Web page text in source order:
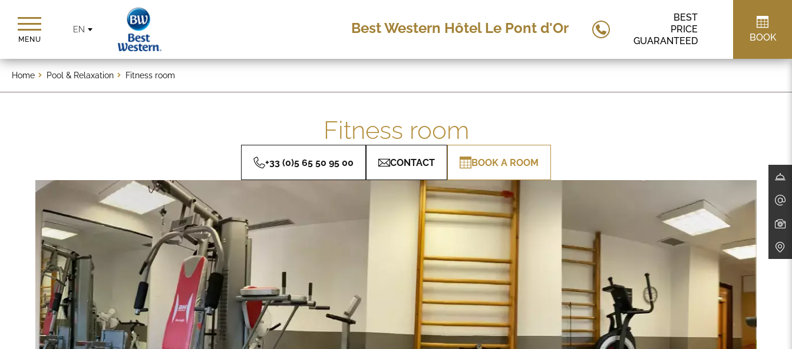
MENU
EN Best Western Hôtel Le Pont d'Or
BEST
PRICE
GUARANTEED
BOOK
Home Pool & Relaxation Fitness room
Fitness room
+33 (0)5 65 50 95 00 CONTACT BOOK A ROOM